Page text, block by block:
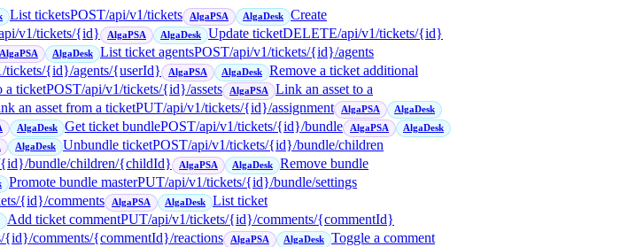
List ticketsPOST/api/v1/tickets AlgaPSA AlgaDesk
Create
v1/tickets/{id} AlgaPSA AlgaDesk Update ticketDELETE/api/v1/tickets/{id}
AlgaPSA AlgaDesk List ticket agentsPOST/api/v1/tickets/{id}/agents
tickets/{id}/agents/{userId} AlgaPSA AlgaDesk
Remove a ticket additional
a ticketPOST/api/v1/tickets/{id}/assets AlgaPSA
Link an asset to a
an asset from a ticketPUT/api/v1/tickets/{id}/assignment AlgaPSA AlgaDesk
AlgaDesk Get ticket bundlePOST/api/v1/tickets/{id}/bundle AlgaPSA AlgaDesk
AlgaDesk Unbundle ticketPOST/api/v1/tickets/{id}/bundle/children
{id}/bundle/children/{childId} AlgaPSA AlgaDesk
Remove bundle
Promote bundle masterPUT/api/v1/tickets/{id}/bundle/settings
{id}/comments AlgaPSA AlgaDesk
List ticket
Add ticket commentPUT/api/v1/tickets/{id}/comments/{commentId}
{id}/comments/{commentId}/reactions AlgaPSA AlgaDesk
Toggle a comment